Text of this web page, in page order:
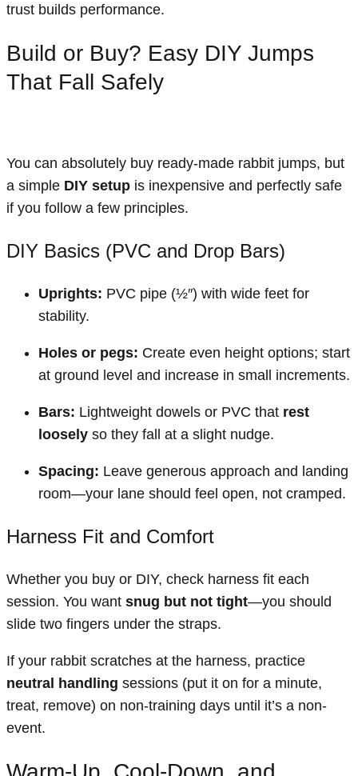
trust builds performance.
Build or Buy? Easy DIY Jumps
That Fall Safely
You can absolutely buy ready-made rabbit jumps, but
a simple DIY setup is inexpensive and perfectly safe
if you follow a few principles.
DIY Basics (PVC and Drop Bars)
Uprights: PVC pipe (½″) with wide feet for
stability.
Holes or pegs: Create even height options; start
at ground level and increase in small increments.
Bars: Lightweight dowels or PVC that rest
loosely so they fall at a slight nudge.
Spacing: Leave generous approach and landing
room—your lane should feel open, not cramped.
Harness Fit and Comfort
Whether you buy or DIY, check harness fit each
session. You want snug but not tight—you should
slide two fingers under the straps.
If your rabbit scratches at the harness, practice
neutral handling sessions (put it on for a minute,
treat, remove) on non-training days until it’s a non-
event.